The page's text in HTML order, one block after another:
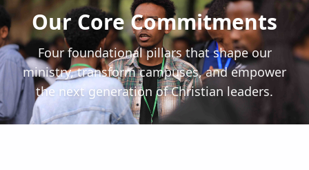
Our Core Commitments
Four foundational pillars that shape our
ministry, transform campuses, and empower
the next generation of Christian leaders.